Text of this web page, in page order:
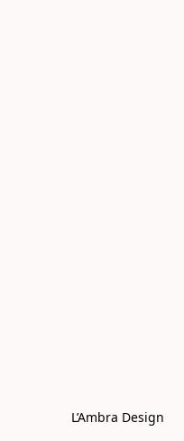
L’Ambra Design